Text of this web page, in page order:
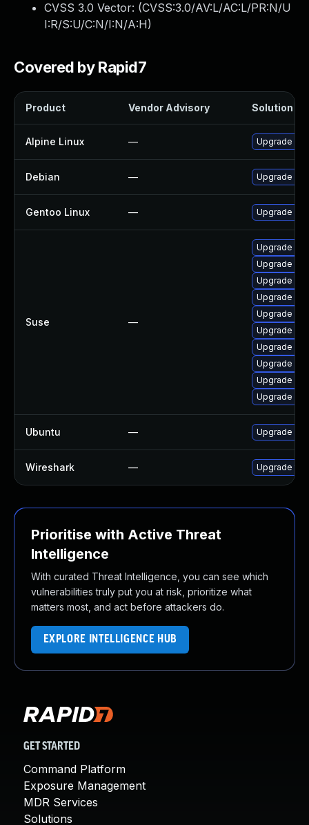
CVSS 3.0 Vector: (CVSS:3.0/AV:L/AC:L/PR:N/U
I:R/S:U/C:N/I:N/A:H)
Covered by Rapid7
Product Vendor Advisory Solution
Alpine Linux — Upgrade
Debian — Upgrade
Gentoo Linux — Upgrade
Suse —
Upgrade
Upgrade
Upgrade
Upgrade
Upgrade
Upgrade
Upgrade
Upgrade
Upgrade
Upgrade
Ubuntu — Upgrade
Wireshark — Upgrade to
Prioritise with Active Threat
Intelligence
With curated Threat Intelligence, you can see which
vulnerabilities truly put you at risk, prioritize what
matters most, and act before attackers do.
EXPLORE INTELLIGENCE HUB
GET STARTED
Command Platform
Exposure Management
MDR Services
Solutions